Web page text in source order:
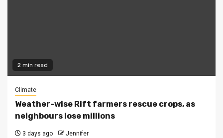
2 min read
Climate
Weather-wise Rift farmers rescue crops, as
neighbours lose millions
3 days ago Jennifer